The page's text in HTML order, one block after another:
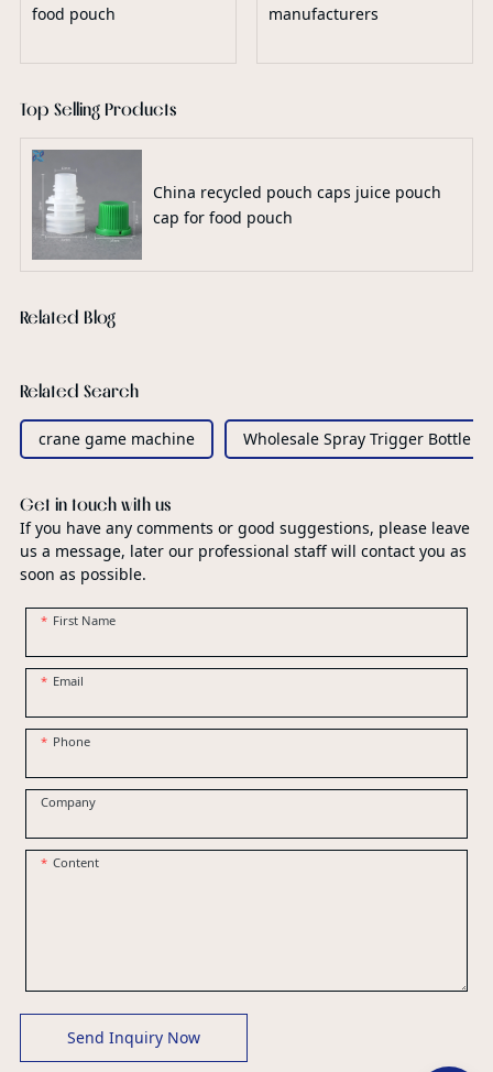
food pouch
manufacturers
Top Selling Products
China recycled pouch caps juice pouch
cap for food pouch
Related Blog
Related Search
crane game machine Wholesale Spray Trigger Bottle
Get in touch with us
If you have any comments or good suggestions, please leave
us a message, later our professional staff will contact you as
soon as possible.
First Name
Email
Phone
Company
Content
Send Inquiry Now